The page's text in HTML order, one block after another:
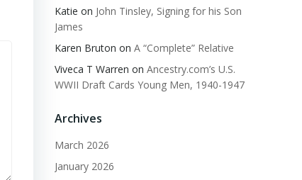
Katie on John Tinsley, Signing for his Son
James
Karen Bruton on A “Complete” Relative
Viveca T Warren on Ancestry.com’s U.S.
WWII Draft Cards Young Men, 1940-1947
Archives
March 2026
January 2026